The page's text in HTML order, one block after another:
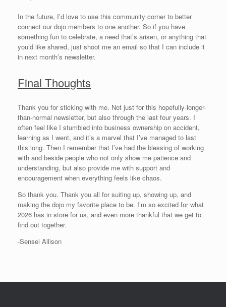
In the future, I’d love to use this community corner to better
connect our dojo members to one another. So if you have
something fun to celebrate, a need that’s arisen, or anything that
you’d like shared, just shoot me an email so that I can include it
in next month’s newsletter.
Final Thoughts
Thank you for sticking with me. Not just for this hopefully-longer-
than-normal newsletter, but also through the last four years. I
often feel like I stumbled into business ownership on accident,
learning as I went, and it’s a marvel that I’ve managed to last
this long. Then I remember that I’ve had the blessing of working
with and beside people who not only show me patience and
understanding, but also provide me with support and
encouragement when everything feels like chaos.
So thank you. Thank you all for suiting up, showing up, and
making the dojo my favorite place to be. I’m so excited for what
2026 has in store for us, and even more thankful that we get to
find out together.
-Sensei Allison